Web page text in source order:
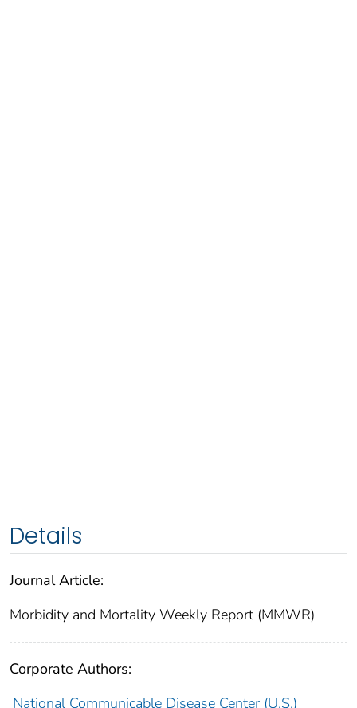
Details
Journal Article:
Morbidity and Mortality Weekly Report (MMWR)
Corporate Authors:
National Communicable Disease Center (U.S.)